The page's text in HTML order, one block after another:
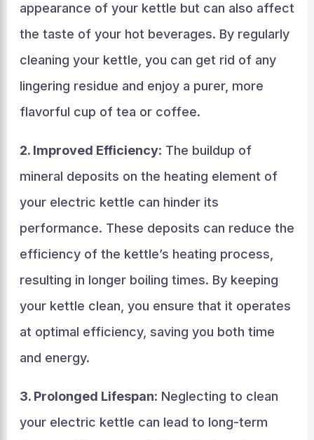
appearance of your kettle but can also affect
the taste of your hot beverages. By regularly
cleaning your kettle, you can get rid of any
lingering residue and enjoy a purer, more
flavorful cup of tea or coffee.
2. Improved Efficiency: The buildup of
mineral deposits on the heating element of
your electric kettle can hinder its
performance. These deposits can reduce the
efficiency of the kettle’s heating process,
resulting in longer boiling times. By keeping
your kettle clean, you ensure that it operates
at optimal efficiency, saving you both time
and energy.
3. Prolonged Lifespan: Neglecting to clean
your electric kettle can lead to long-term